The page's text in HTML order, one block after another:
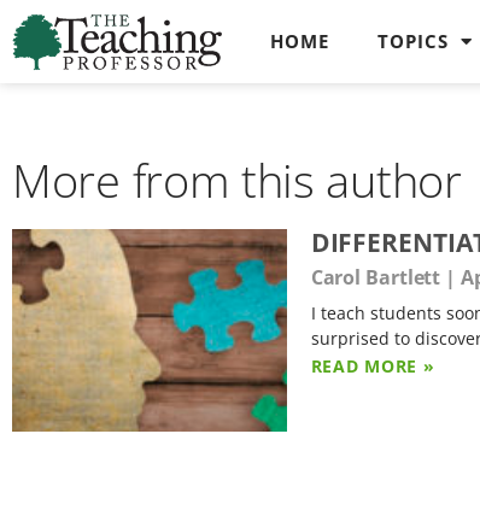
HOME TOPICS
More from this author
Carol Bartlett
I teach students
surprised to
READ MORE »